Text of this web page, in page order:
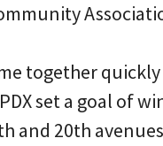
together
set a goal of
and 20th